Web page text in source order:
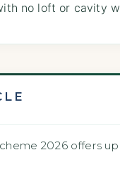
no loft or cavity
2026 offers